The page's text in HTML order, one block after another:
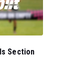
Section